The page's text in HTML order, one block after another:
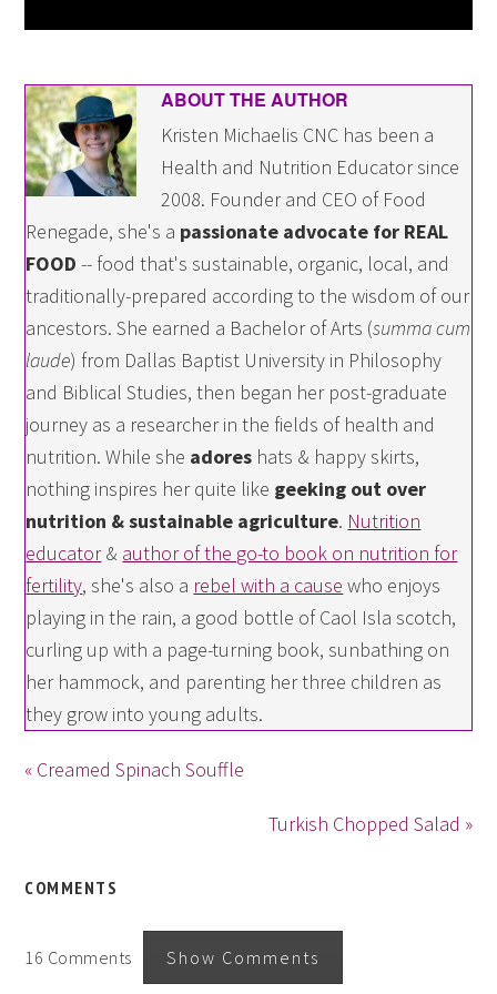
ABOUT THE AUTHOR
Kristen Michaelis CNC has been a
Health and Nutrition Educator since
2008. Founder and CEO of Food
Renegade, she's a passionate advocate for REAL
FOOD -- food that's sustainable, organic, local, and
traditionally-prepared according to the wisdom of our
ancestors. She earned a Bachelor of Arts (summa cum
laude) from Dallas Baptist University in Philosophy
and Biblical Studies, then began her post-graduate
journey as a researcher in the fields of health and
nutrition. While she adores hats & happy skirts,
nothing inspires her quite like geeking out over
nutrition & sustainable agriculture. Nutrition
educator& author of the go-to book on nutrition for
fertility, she's also a rebel with a cause who enjoys
playing in the rain, a good bottle of Caol Isla scotch,
curling up with a page-turning book, sunbathing on
her hammock, and parenting her three children as
they grow into young adults.
« Creamed Spinach Souffle
Turkish Chopped Salad »
COMMENTS
16 Comments Show Comments